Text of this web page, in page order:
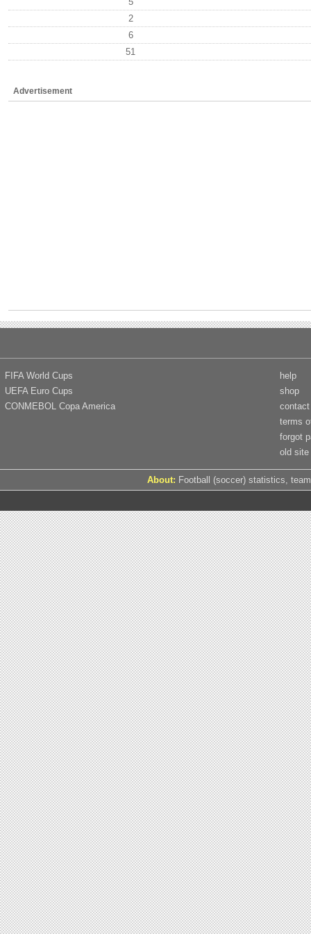
2
6
51
Advertisement
FIFA World Cups
UEFA Euro Cups
CONMEBOL Copa America
help
shop
contact
terms
forgot
old site
About: Football (soccer) statistics,